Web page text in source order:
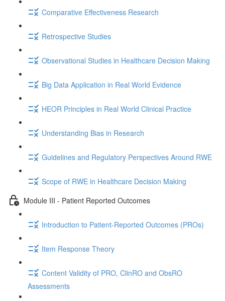
Comparative Effectiveness Research
Retrospective Studies
Observational Studies in Healthcare Decision Making
Big Data Application in Real World Evidence
HEOR Principles in Real World Clinical Practice
Understanding Bias in Research
Guidelines and Regulatory Perspectives Around RWE
Scope of RWE in Healthcare Decision Making
Module III - Patient Reported Outcomes
Introduction to Patient-Reported Outcomes (PROs)
Item Response Theory
Content Validity of PRO, ClinRO and ObsRO
Assessments